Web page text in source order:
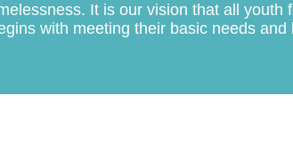
It is our vision that all youth
with meeting their basic needs